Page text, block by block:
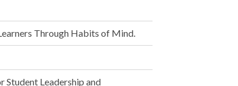
Through Habits of Mind.
Student Leadership and